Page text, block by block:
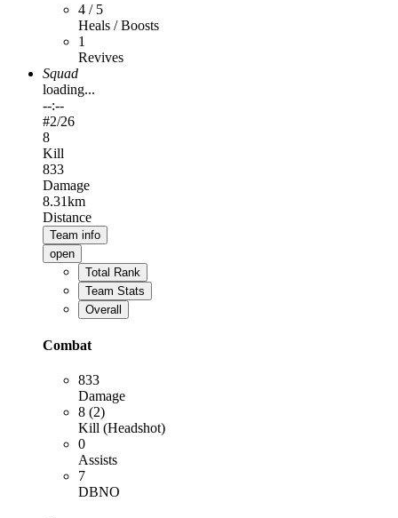
4 / 5
Heals / Boosts
1
Revives
Squad
loading...
--:--
#2/26
8
Kill
833
Damage
8.31km
Distance
Team info
open
Total Rank
Team Stats
Overall
Combat
833
Damage
8 (2)
Kill (Headshot)
0
Assists
7
DBNO